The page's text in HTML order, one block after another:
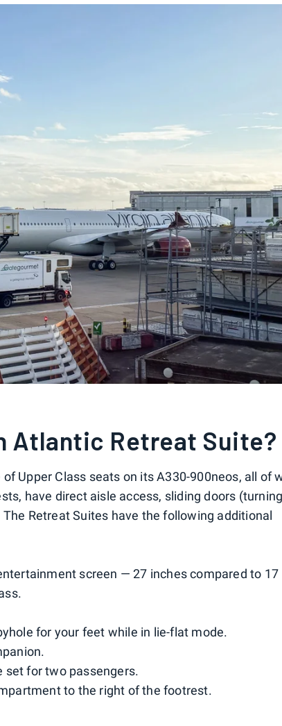
Atlantic Retreat Suite?
Upper Class seats on its A330-900neos, all of
have direct aisle access, sliding doors
Retreat Suites have the following additional
screen — 27 inches compared to 17
for your feet while in lie-flat mode.
set for two passengers.
to the right of the footrest.